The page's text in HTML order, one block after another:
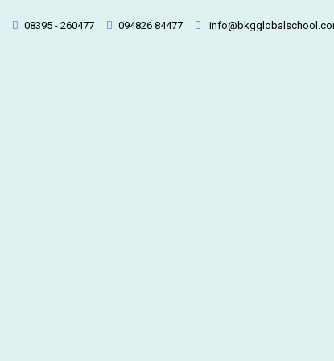
08395 - 260477 094826 84477